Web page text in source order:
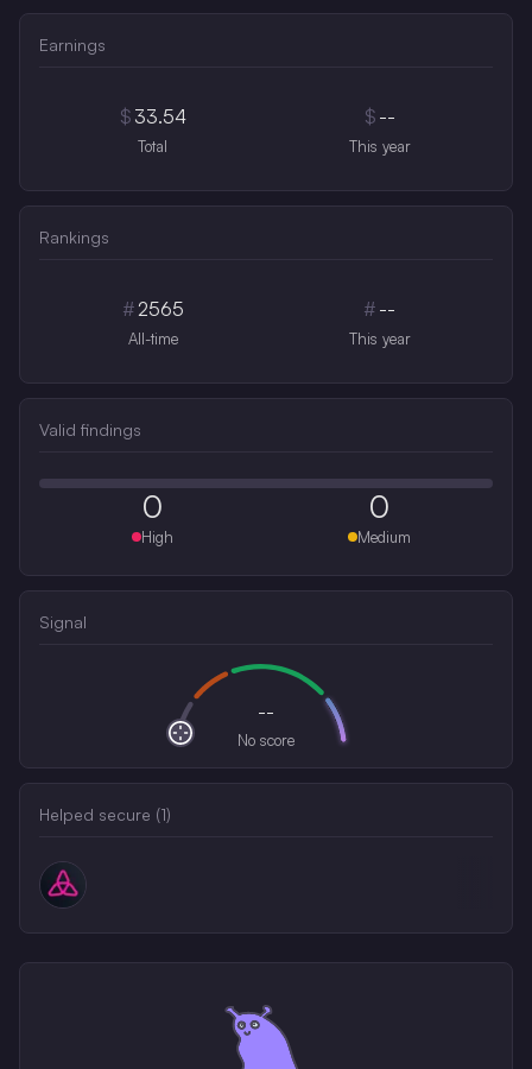
Earnings
$ 33.54
Total
$ --
This year
Rankings
#2565
All-time
# --
This year
Valid findings
0
High
0
Medium
Signal
--
No score
Helped secure (1)